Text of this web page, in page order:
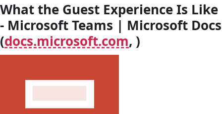
What the Guest Experience Is Like
- Microsoft Teams | Microsoft Docs
(docs.microsoft.com, )